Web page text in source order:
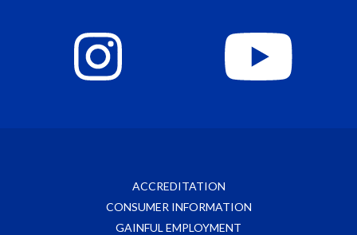
ACCREDITATION
CONSUMER INFORMATION
GAINFUL EMPLOYMENT